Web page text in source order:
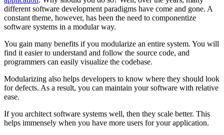
different software development paradigms have come and gone. A
constant theme, however, has been the need to componentize
software systems in a modular way.
You gain many benefits if you modularize an entire system. You will
find it easier to understand and follow the source code, and
programmers can easily visualize the codebase.
Modularizing also helps developers to know where they should look
for defects. As a result, you can maintain your software with relative
ease.
If you architect software systems well, then they scale better. This
helps immensely when you have more users for your application.